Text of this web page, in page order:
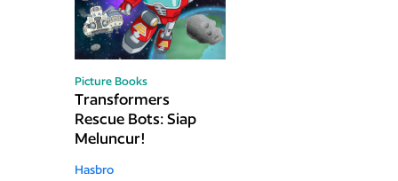
Picture Books
Transformers
Rescue Bots: Siap
Meluncur!
Hasbro